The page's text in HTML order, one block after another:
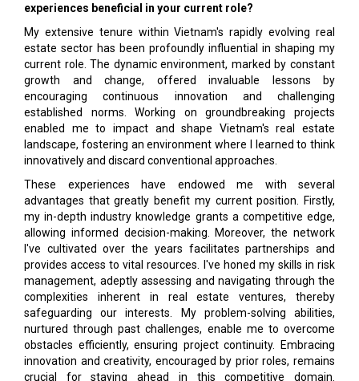
experiences beneficial in your current role?
My extensive tenure within Vietnam's rapidly evolving real
estate sector has been profoundly influential in shaping my
current role. The dynamic environment, marked by constant
growth and change, offered invaluable lessons by
encouraging continuous innovation and challenging
established norms. Working on groundbreaking projects
enabled me to impact and shape Vietnam's real estate
landscape, fostering an environment where I learned to think
innovatively and discard conventional approaches.
These experiences have endowed me with several
advantages that greatly benefit my current position. Firstly,
my in-depth industry knowledge grants a competitive edge,
allowing informed decision-making. Moreover, the network
I've cultivated over the years facilitates partnerships and
provides access to vital resources. I've honed my skills in risk
management, adeptly assessing and navigating through the
complexities inherent in real estate ventures, thereby
safeguarding our interests. My problem-solving abilities,
nurtured through past challenges, enable me to overcome
obstacles efficiently, ensuring project continuity. Embracing
innovation and creativity, encouraged by prior roles, remains
crucial for staying ahead in this competitive domain.